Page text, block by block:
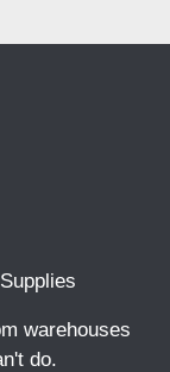
warehouses
do.